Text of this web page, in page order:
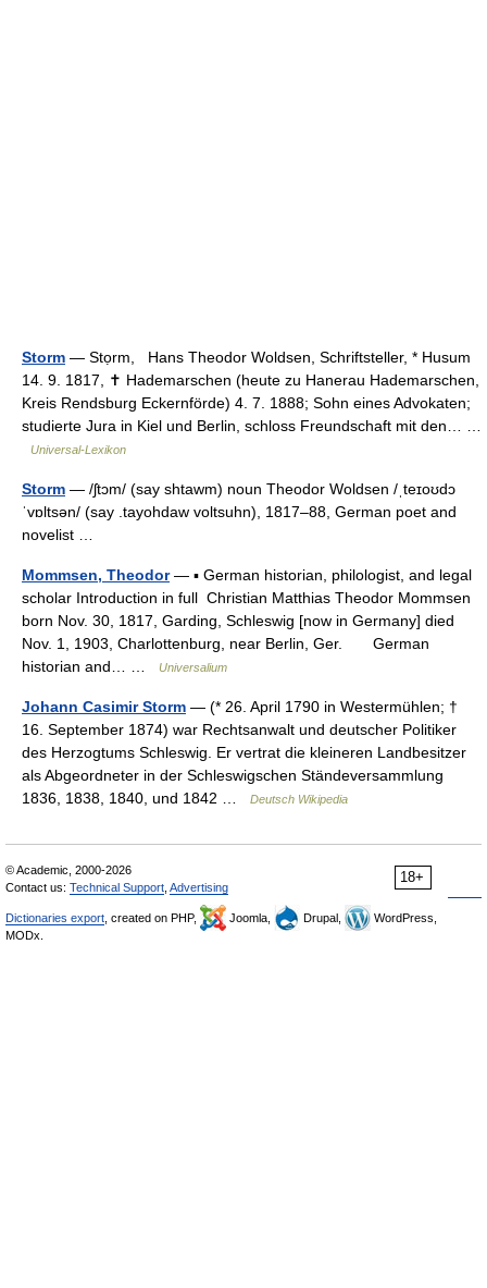
Storm — Stọrm, Hans Theodor Woldsen, Schriftsteller, * Husum
14. 9. 1817, ✝ Hademarschen (heute zu Hanerau Hademarschen,
Kreis Rendsburg Eckernförde) 4. 7. 1888; Sohn eines Advokaten;
studierte Jura in Kiel und Berlin, schloss Freundschaft mit den… …
Universal-Lexikon
Storm — /ʃtɔm/ (say shtawm) noun Theodor Woldsen /ˌteɪoʊdɔ
ˈvɒltsən/ (say .tayohdaw voltsuhn), 1817–88, German poet and
novelist …
Mommsen, Theodor— ▪ German historian, philologist, and legal
scholar Introduction in full Christian Matthias Theodor Mommsen
born Nov. 30, 1817, Garding, Schleswig [now in Germany] died
Nov. 1, 1903, Charlottenburg, near Berlin, Ger. German
historian and… …
Universalium
Johann Casimir Storm — (* 26. April 1790 in Westermühlen; †
16. September 1874) war Rechtsanwalt und deutscher Politiker
des Herzogtums Schleswig. Er vertrat die kleineren Landbesitzer
als Abgeordneter in der Schleswigschen Ständeversammlung
1836, 1838, 1840, und 1842 …
Deutsch Wikipedia
18+
© Academic, 2000-2026
Contact us: Technical Support Advertising
Dictionaries export , created on PHP, Joomla, Drupal,
WordPress,
MODx.